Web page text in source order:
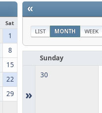
Sat
1
8
15
22
29
«
LIST MONTH WEEK
Sunday
»
30